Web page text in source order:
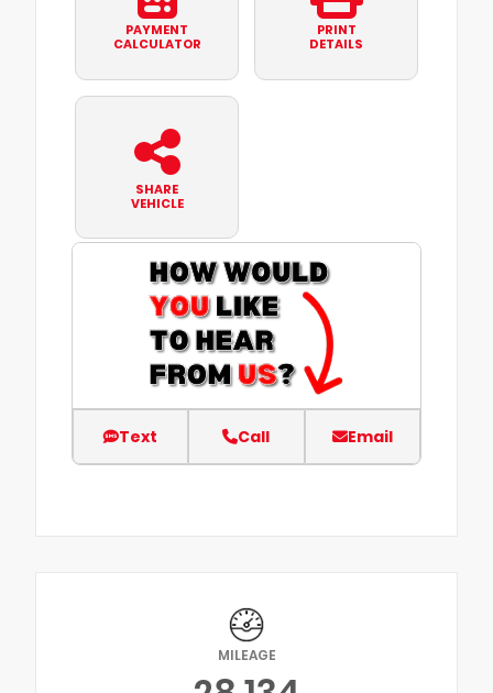
PAYMENT
CALCULATOR
PRINT
DETAILS
SHARE
VEHICLE
Text Call Email
MILEAGE